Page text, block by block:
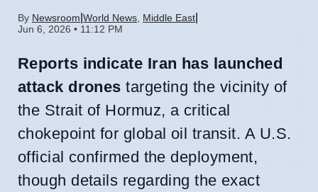
By Newsroom World News Middle East
Jun 6, 2026 • 11:12 PM
Reports indicate Iran has launched
attack drones targeting the vicinity of
the Strait of Hormuz, a critical
chokepoint for global oil transit. A U.S.
official confirmed the deployment,
though details regarding the exact